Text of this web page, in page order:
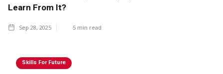
Learn From It?
Sep 28, 2025 5 min read
Skills For Future